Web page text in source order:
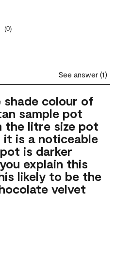
(0)
See answer (1)
shade colour of
sample pot
the litre size pot
it is a noticeable
is darker
explain this
likely to be the
velvet